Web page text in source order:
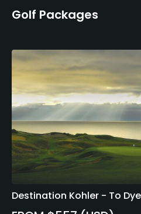
Golf Packages
Destination Kohler - To